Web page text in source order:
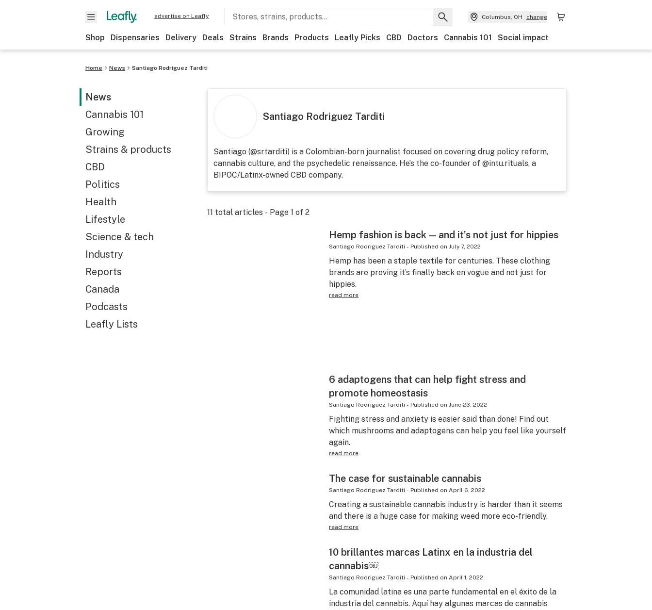
advertise on Leafly Columbus, OH change
Shop Dispensaries Delivery Deals Strains Brands Products Leafly Picks CBD Doctors Cannabis 101 Social impact
Home News Santiago Rodriguez Tarditi
News
Cannabis 101
Growing
Strains & products
CBD
Politics
Health
Lifestyle
Science & tech
Industry
Reports
Canada
Podcasts
Leafly Lists
Santiago Rodriguez Tarditi
Santiago (@srtarditi) is a Colombian-born journalist focused on covering drug policy reform,
cannabis culture, and the psychedelic renaissance. He’s the co-founder of @intu.rituals, a
BIPOC/Latinx-owned CBD company.
11 total articles - Page 1 of 2
Hemp fashion is back — and it’s not just for hippies
Santiago Rodriguez Tarditi - Published on July 7, 2022
Hemp has been a staple textile for centuries. These clothing
brands are proving it’s finally back en vogue and not just for
hippies.
read more
6 adaptogens that can help fight stress and
promote homeostasis
Santiago Rodriguez Tarditi - Published on June 23, 2022
Fighting stress and anxiety is easier said than done! Find out
which mushrooms and adaptogens can help you feel like yourself
again.
read more
The case for sustainable cannabis
Santiago Rodriguez Tarditi - Published on April 6, 2022
Creating a sustainable cannabis industry is harder than it seems
and there is a huge case for making weed more eco-friendly.
read more
10 brillantes marcas Latinx en la industria del
cannabis￼
Santiago Rodriguez Tarditi - Published on April 1, 2022
La comunidad latina es una parte fundamental en el éxito de la
industria del cannabis. Aquí hay algunas marcas de cannabis